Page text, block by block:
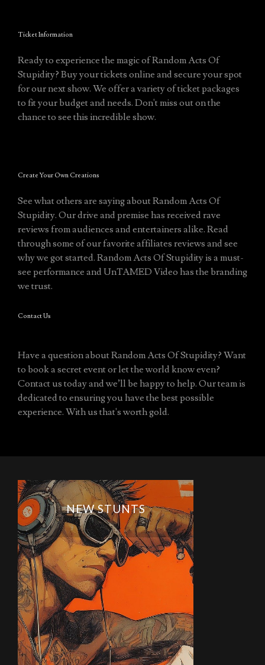
Ticket Information
Ready to experience the magic of Random Acts Of
Stupidity? Buy your tickets online and secure your spot
for our next show. We offer a variety of ticket packages
to fit your budget and needs. Don't miss out on the
chance to see this incredible show.
Create Your Own Creations
See what others are saying about Random Acts Of
Stupidity. Our drive and premise has received rave
reviews from audiences and entertainers alike. Read
through some of our favorite affiliates reviews and see
why we got started. Random Acts Of Stupidity is a must-
see performance and UnTAMED Video has the branding
we trust.
Contact Us
Have a question about Random Acts Of Stupidity? Want
to book a secret event or let the world know even?
Contact us today and we’ll be happy to help. Our team is
dedicated to ensuring you have the best possible
experience. With us that's worth gold.
NEW STUNTS